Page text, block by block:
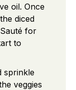
oil. Once
diced
for
to
sprinkle
veggies